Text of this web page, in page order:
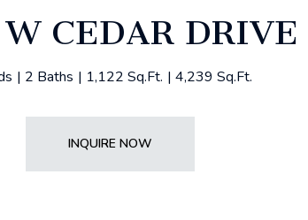
W CEDAR DRIVE
2 Baths 1,122 Sq.Ft. 4,239 Sq.Ft.
INQUIRE NOW